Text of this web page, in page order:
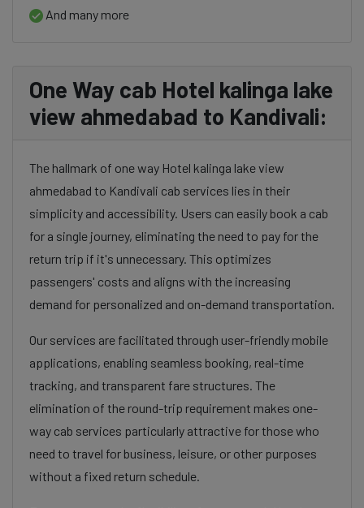
And many more
One Way cab Hotel kalinga lake
view ahmedabad to Kandivali:
The hallmark of one way Hotel kalinga lake view
ahmedabad to Kandivali cab services lies in their
simplicity and accessibility. Users can easily book a cab
for a single journey, eliminating the need to pay for the
return trip if it's unnecessary. This optimizes
passengers' costs and aligns with the increasing
demand for personalized and on-demand transportation.
Our services are facilitated through user-friendly mobile
applications, enabling seamless booking, real-time
tracking, and transparent fare structures. The
elimination of the round-trip requirement makes one-
way cab services particularly attractive for those who
need to travel for business, leisure, or other purposes
without a fixed return schedule.